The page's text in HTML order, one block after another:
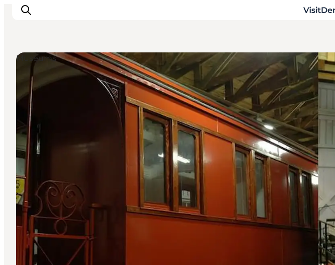
Inspiration
Destinations
Things to do
Accommodation
Plan your trip
Events
Museums